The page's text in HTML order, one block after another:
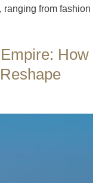
ranging from fashion
How